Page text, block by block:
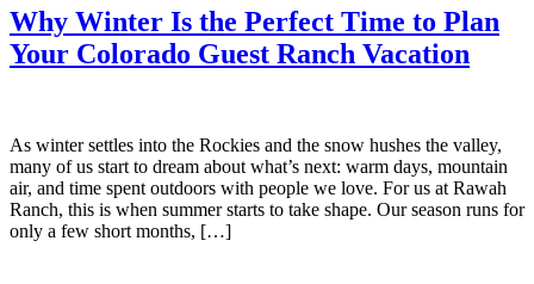
Why Winter Is the Perfect Time to Plan
Your Colorado Guest Ranch Vacation
As winter settles into the Rockies and the snow hushes the valley,
many of us start to dream about what’s next: warm days, mountain
air, and time spent outdoors with people we love. For us at Rawah
Ranch, this is when summer starts to take shape. Our season runs for
only a few short months, […]